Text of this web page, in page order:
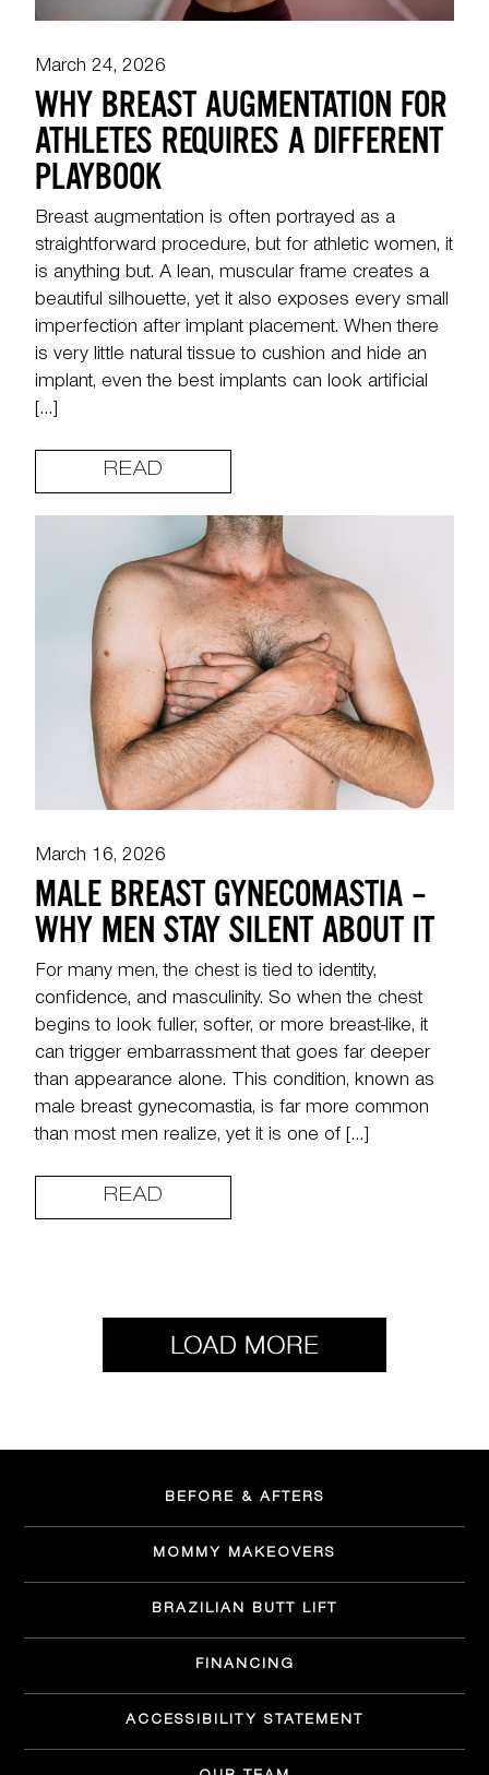
March 24, 2026
WHY BREAST AUGMENTATION FOR
ATHLETES REQUIRES A DIFFERENT
PLAYBOOK
Breast augmentation is often portrayed as a
straightforward procedure, but for athletic women, it
is anything but. A lean, muscular frame creates a
beautiful silhouette, yet it also exposes every small
imperfection after implant placement. When there
is very little natural tissue to cushion and hide an
implant, even the best implants can look artificial
[…]
READ
March 16, 2026
MALE BREAST GYNECOMASTIA –
WHY MEN STAY SILENT ABOUT IT
For many men, the chest is tied to identity,
confidence, and masculinity. So when the chest
begins to look fuller, softer, or more breast-like, it
can trigger embarrassment that goes far deeper
than appearance alone. This condition, known as
male breast gynecomastia, is far more common
than most men realize, yet it is one of […]
READ
BEFORE & AFTERS
MOMMY MAKEOVERS
BRAZILIAN BUTT LIFT
FINANCING
ACCESSIBILITY STATEMENT